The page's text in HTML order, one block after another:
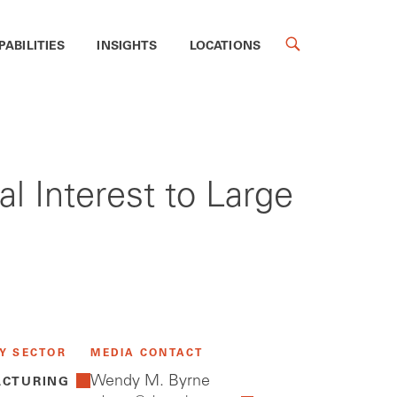
INSIGHTS LOCATIONS
Interest to Large
SECTOR MEDIA CONTACT
Wendy M. Byrne